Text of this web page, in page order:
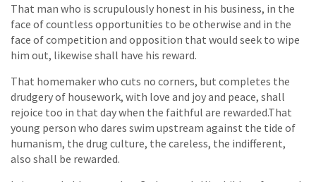
That man who is scrupulously honest in his business, in the
face of countless opportunities to be otherwise and in the
face of competition and opposition that would seek to wipe
him out, likewise shall have his reward.
That homemaker who cuts no corners, but completes the
drudgery of housework, with love and joy and peace, shall
rejoice too in that day when the faithful are rewarded.That
young person who dares swim upstream against the tide of
humanism, the drug culture, the careless, the indifferent,
also shall be rewarded.